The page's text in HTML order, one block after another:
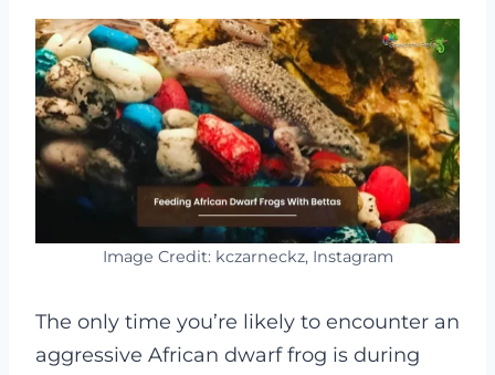
Image Credit: kczarneckz, Instagram
The only time you’re likely to encounter an
aggressive African dwarf frog is during